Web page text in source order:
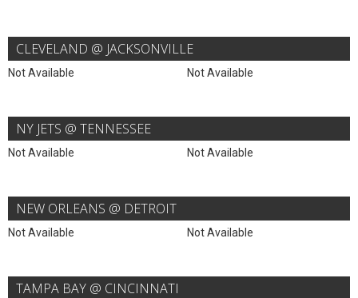
CLEVELAND @ JACKSONVILLE
Not Available Not Available
NY JETS @ TENNESSEE
Not Available Not Available
NEW ORLEANS @ DETROIT
Not Available Not Available
TAMPA BAY @ CINCINNATI